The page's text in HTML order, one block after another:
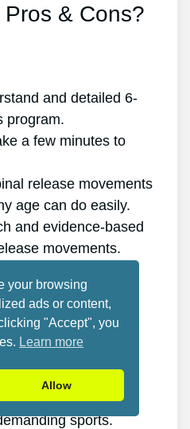
& Cons?
and detailed 6-
program.
a few minutes to
release movements
age can do easily.
and evidence-based
movements.
for good.
and vigor.
sleep and rest.
anything you want,
sports.
your browsing
ads or content,
"Accept", you
Learn more
Allow